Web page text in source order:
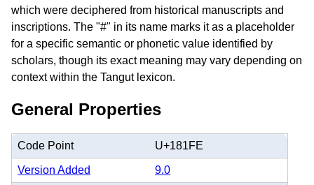
which were deciphered from historical manuscripts and
inscriptions. The "#" in its name marks it as a placeholder
for a specific semantic or phonetic value identified by
scholars, though its exact meaning may vary depending on
context within the Tangut lexicon.
General Properties
Code Point U+181FE
Version Added 9.0